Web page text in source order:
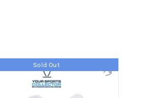
Sold Out